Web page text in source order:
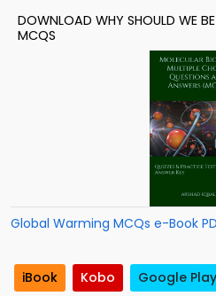
DOWNLOAD WHY SHOULD WE
MCQS
Global Warming MCQs e-Book
iBook Kobo Google Play